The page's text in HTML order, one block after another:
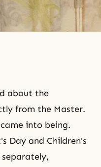
about the
from the Master.
into being.
Day and Children's